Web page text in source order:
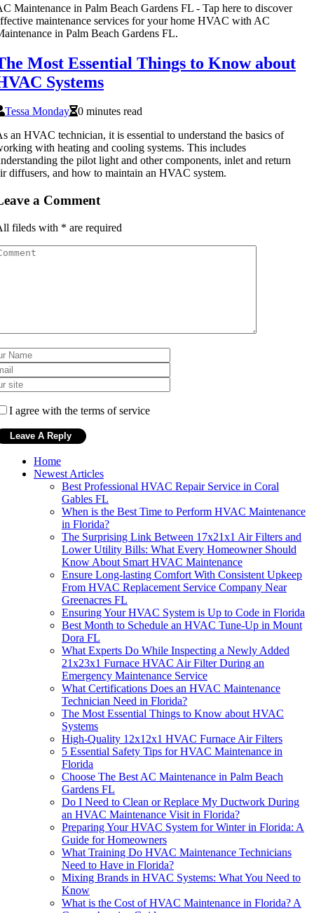
Maintenance in Palm Beach Gardens FL - Tap here to discover
maintenance services for your home HVAC with AC
in Palm Beach Gardens FL.
Most Essential Things to Know about
Systems
Tessa Monday
0 minutes read
an HVAC technician, it is essential to understand the basics of
with heating and cooling systems. This includes
the pilot light and other components, inlet and return
diffusers, and how to maintain an HVAC system.
a Comment
fileds with * are required
I agree with the terms of service
Home
Newest Articles
Best Professional HVAC Repair Service in Coral
Gables FL
When is the Best Time to Perform HVAC Maintenance
in Florida?
The Surprising Link Between 17x21x1 Air Filters and
Lower Utility Bills: What Every Homeowner Should
Know About Smart HVAC Maintenance
Ensure Long-lasting Comfort With Consistent Upkeep
From HVAC Replacement Service Company Near
Greenacres FL
Ensuring Your HVAC System is Up to Code in Florida
Best Month to Schedule an HVAC Tune-Up in Mount
Dora FL
What Experts Do While Inspecting a Newly Added
21x23x1 Furnace HVAC Air Filter During an
Emergency Maintenance Service
What Certifications Does an HVAC Maintenance
Technician Need in Florida?
The Most Essential Things to Know about HVAC
Systems
High-Quality 12x12x1 HVAC Furnace Air Filters
5 Essential Safety Tips for HVAC Maintenance in
Florida
Choose The Best AC Maintenance in Palm Beach
Gardens FL
Do I Need to Clean or Replace My Ductwork During
an HVAC Maintenance Visit in Florida?
Preparing Your HVAC System for Winter in Florida: A
Guide for Homeowners
What Training Do HVAC Maintenance Technicians
Need to Have in Florida?
Mixing Brands in HVAC Systems: What You Need to
Know
What is the Cost of HVAC Maintenance in Florida? A